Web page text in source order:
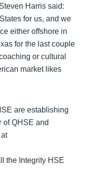
Harris said:
for us, and we
either offshore in
for the last couple
or cultural
market likes
are establishing
of QHSE and
the Integrity HSE